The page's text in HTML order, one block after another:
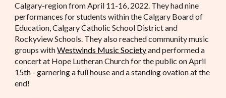
Calgary-region from April 11-16, 2022. They had nine
performances for students within the Calgary Board of
Education, Calgary Catholic School District and
Rockyview Schools. They also reached community music
groups withWestwinds Music Societyand performed a
concert at Hope Lutheran Church for the public on April
15th - garnering a full house and a standing ovation at the
end!